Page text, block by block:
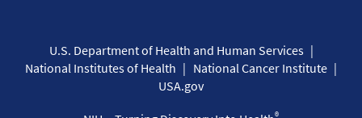
U.S. Department of Health and Human Services
National Institutes of Health
National Cancer Institute
USA.gov
®